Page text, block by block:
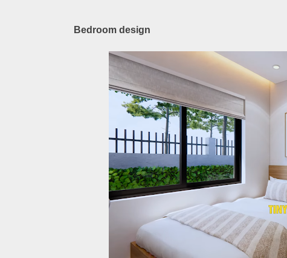
Bedroom design